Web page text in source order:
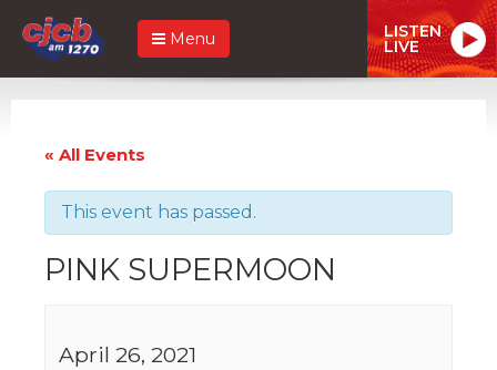
Menu LISTEN
LIVE
« All Events
This event has passed.
PINK SUPERMOON
April 26, 2021